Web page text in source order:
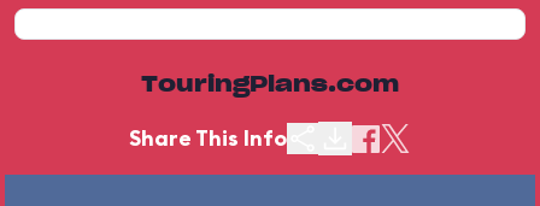
TouringPlans.com
Share This Info